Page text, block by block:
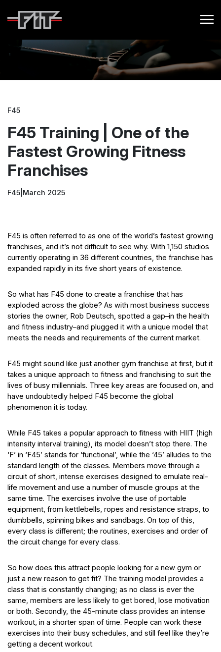
F45
F45 Training | One of the
Fastest Growing Fitness
Franchises
F45 March 2025
F45 is often referred to as one of the world’s fastest growing
franchises, and it’s not difficult to see why. With 1,150 studios
currently operating in 36 different countries, the franchise has
expanded rapidly in its five short years of existence.
So what has F45 done to create a franchise that has
exploded across the globe? As with most business success
stories the owner, Rob Deutsch, spotted a gap–in the health
and fitness industry–and plugged it with a unique model that
meets the needs and requirements of the current market.
F45 might sound like just another gym franchise at first, but it
takes a unique approach to fitness and franchising to suit the
lives of busy millennials. Three key areas are focused on, and
have undoubtedly helped F45 become the global
phenomenon it is today.
While F45 takes a popular approach to fitness with HIIT (high
intensity interval training), its model doesn’t stop there. The
‘F’ in ‘F45’ stands for ‘functional’, while the ‘45’ alludes to the
standard length of the classes. Members move through a
circuit of short, intense exercises designed to emulate real-
life movement and use a number of muscle groups at the
same time. The exercises involve the use of portable
equipment, from kettlebells, ropes and resistance straps, to
dumbbells, spinning bikes and sandbags. On top of this,
every class is different; the routines, exercises and order of
the circuit change for every class.
So how does this attract people looking for a new gym or
just a new reason to get fit? The training model provides a
class that is constantly changing; as no class is ever the
same, members are less likely to get bored, lose motivation
or both. Secondly, the 45-minute class provides an intense
workout, in a shorter span of time. People can work these
exercises into their busy schedules, and still feel like they’re
getting a decent workout.